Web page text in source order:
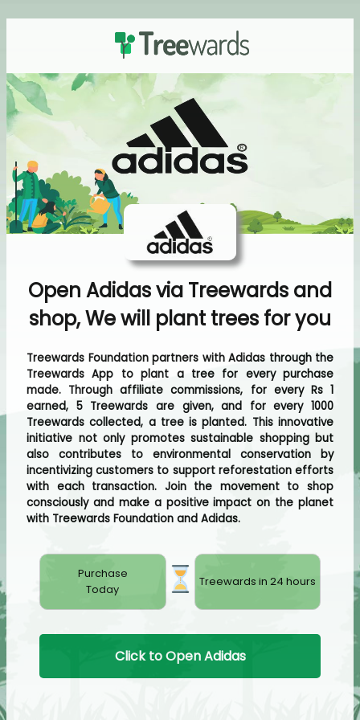
Open Adidas via Treewards and
shop, We will plant trees for you
Treewards Foundation partners with Adidas through the
Treewards App to plant a tree for every purchase
made. Through affiliate commissions, for every Rs 1
earned, 5 Treewards are given, and for every 1000
Treewards collected, a tree is planted. This innovative
initiative not only promotes sustainable shopping but
also contributes to environmental conservation by
incentivizing customers to support reforestation efforts
with each transaction. Join the movement to shop
consciously and make a positive impact on the planet
with Treewards Foundation and Adidas.
Purchase
Today
Treewards in 24 hours
Click to Open Adidas